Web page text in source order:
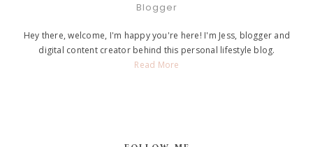
Blogger
Hey there, welcome, I'm happy you're here! I'm Jess, blogger and
digital content creator behind this personal lifestyle blog.
Read More